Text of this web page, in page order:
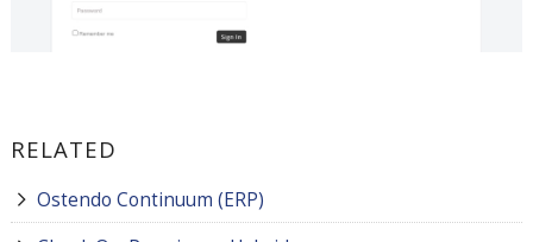
RELATED
Ostendo Continuum (ERP)